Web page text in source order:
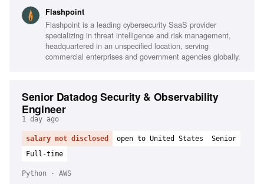
telecommunications understanding, Intelligence analysis for
national security, Strong writing and presentation skills,
TS/SCI clearance preferred
Flashpoint
Flashpoint is a leading cybersecurity SaaS provider
specializing in threat intelligence and risk management,
headquartered in an unspecified location, serving
commercial enterprises and government agencies globally.
Senior Datadog Security & Observability
Engineer
1 day ago
salary not disclosed open to United States
Senior
Full-time
Python · AWS